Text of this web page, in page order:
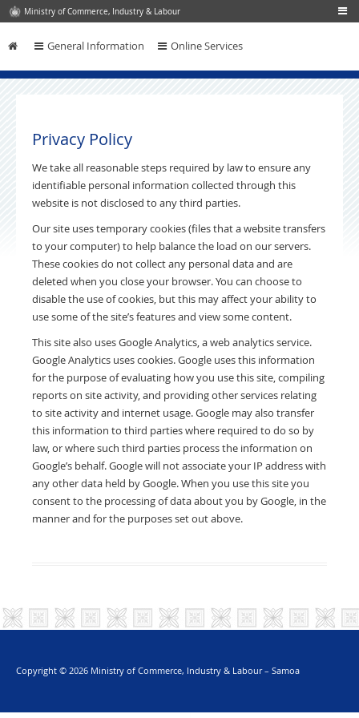
Ministry of Commerce, Industry & Labour
General Information Online Services
Privacy Policy
We take all reasonable steps required by law to ensure any
identifiable personal information collected through this
website is not disclosed to any third parties.
Our site uses temporary cookies (files that a website transfers
to your computer) to help balance the load on our servers.
These cookies do not collect any personal data and are
deleted when you close your browser. You can choose to
disable the use of cookies, but this may affect your ability to
use some of the site’s features and view some content.
This site also uses Google Analytics, a web analytics service.
Google Analytics uses cookies. Google uses this information
for the purpose of evaluating how you use this site, compiling
reports on site activity, and providing other services relating
to site activity and internet usage. Google may also transfer
this information to third parties where required to do so by
law, or where such third parties process the information on
Google’s behalf. Google will not associate your IP address with
any other data held by Google. When you use this site you
consent to the processing of data about you by Google, in the
manner and for the purposes set out above.
Copyright © 2026 Ministry of Commerce, Industry & Labour – Samoa